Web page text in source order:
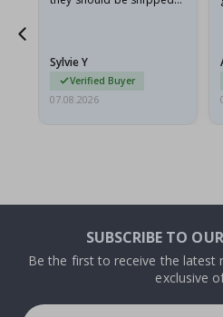
Sylvie Y
Verified Buyer
07.08.2026
SUBSCRIBE TO
Be the first to receive the latest
exclusive